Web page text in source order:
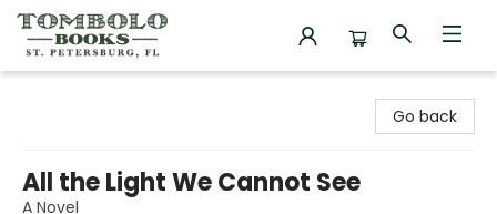
Go back
All the Light We Cannot See
A Novel